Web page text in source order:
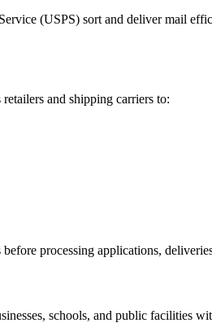
(USPS) sort and deliver mail
and shipping carriers to:
processing applications,
schools, and public facilities